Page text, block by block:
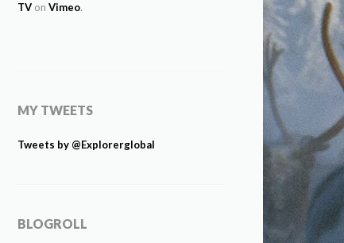
TV on Vimeo.
MY TWEETS
Tweets by @Explorerglobal
BLOGROLL